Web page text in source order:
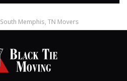
South Memphis, TN Movers